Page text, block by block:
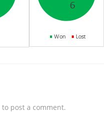
to post a comment.